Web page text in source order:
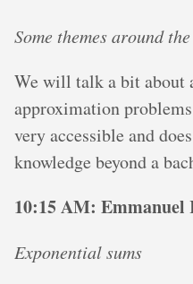
Some themes around
We will talk a bit about
approximation
very accessible and
knowledge beyond a
10:15 AM: Emmanuel
Exponential sums